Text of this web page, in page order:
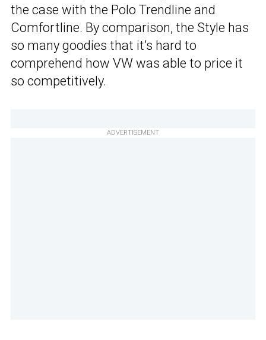
the case with the Polo Trendline and
Comfortline. By comparison, the Style has
so many goodies that it’s hard to
comprehend how VW was able to price it
so competitively.
ADVERTISEMENT